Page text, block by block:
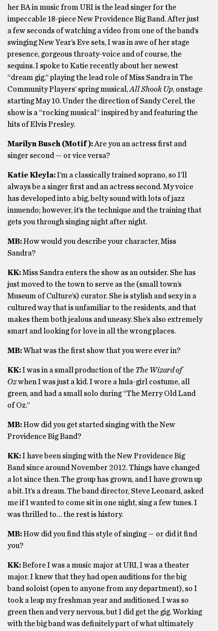
her BA in music from URI is the lead singer for the
impeccable 18-piece New Providence Big Band. After just
a few seconds of watching a video from one of the band’s
swinging New Year’s Eve sets, I was in awe of her stage
presence, gorgeous throaty-voice and of course, the
sequins. I spoke to Katie recently about her newest
“dream gig,” playing the lead role of Miss Sandra in The
Community Players’ spring musical,All Shook Up, onstage
starting May 10. Under the direction of Sandy Cerel, the
show is a “rocking musical” inspired by and featuring the
hits of Elvis Presley.
Marilyn Busch (Motif):Are you an actress first and
singer second — or vice versa?
Katie Kleyla:I’m a classically trained soprano, so I’ll
always be a singer first and an actress second. My voice
has developed into a big, belty sound with lots of jazz
innuendo; however, it’s the technique and the training that
gets you through singing night after night.
MB:How would you describe your character, Miss
Sandra?
KK:Miss Sandra enters the show as an outsider. She has
just moved to the town to serve as the (small town’s
Museum of Culture’s) curator. She is stylish and sexy in a
cultured way that is unfamiliar to the residents, and that
makes them both jealous and uneasy. She’s also extremely
smart and looking for love in all the wrong places.
MB:What was the first show that you were ever in?
KK:I was in a small production of the The Wizard of
Ozwhen I was just a kid. I wore a hula-girl costume, all
green, and had a small solo during “The Merry Old Land
of Oz.”
MB:How did you get started singing with the New
Providence Big Band?
KK:I have been singing with the New Providence Big
Band since around November 2012. Things have changed
a lot since then. The group has grown, and I have grown up
a bit. It’s a dream. The band director, Steve Leonard, asked
me if I wanted to come sit in one night, sing a few tunes. I
was thrilled to… the rest is history.
MB:How did you find this style of singing — or did it find
you?
KK:Before I was a music major at URI, I was a theater
major. I knew that they had open auditions for the big
band soloist (open to anyone from any department), so I
took a leap my freshman year and auditioned. I was so
green then and very nervous, but I did get the gig. Working
with the big band was definitely part of what ultimately